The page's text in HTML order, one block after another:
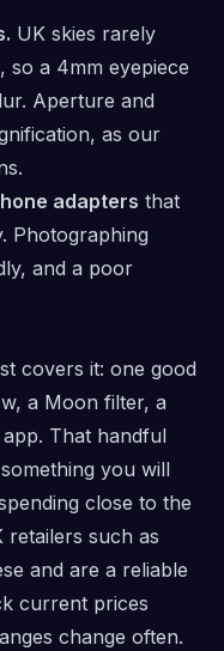
UK skies rarely
so a 4mm eyepiece
Aperture and
as our
adapters that
Photographing
and a poor
covers it: one good
a Moon filter, a
That handful
you will
close to the
retailers such as
and are a reliable
current prices
change often.